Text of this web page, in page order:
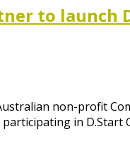
to launch
non-profit
in